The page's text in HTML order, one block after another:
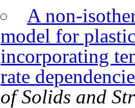
A non-
model for
incorporating
rate
of Solids and